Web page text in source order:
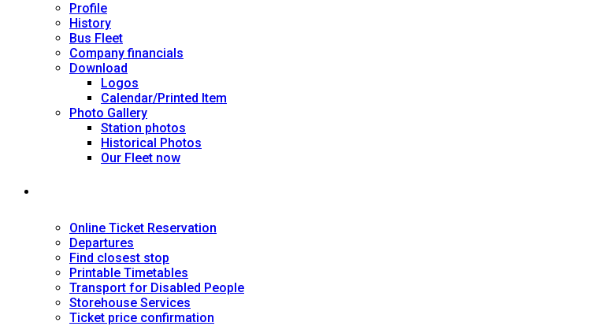
Profile
History
Bus Fleet
Company financials
Download
Logos
Calendar/Printed Item
Photo Gallery
Station photos
Historical Photos
Our Fleet now
Online Ticket Reservation
Departures
Find closest stop
Printable Timetables
Transport for Disabled People
Storehouse Services
Ticket price confirmation